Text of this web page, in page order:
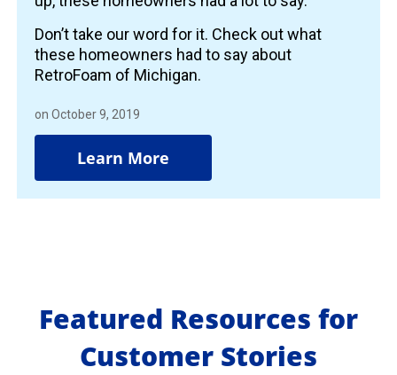
Don’t take our word for it. Check out what
these homeowners had to say about
RetroFoam of Michigan.
on October 9, 2019
Learn More
Featured Resources for
Customer Stories